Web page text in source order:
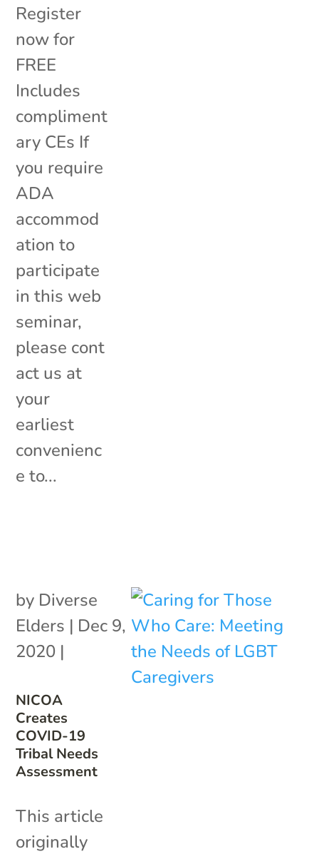
Register
now for
FREE
Includes
compliment
ary CEs If
you require
ADA
accommod
ation to
participate
in this web
seminar,
please cont
act us at
your
earliest
convenienc
e to...
NICOA
Creates
COVID-19
Tribal Needs
Assessment
by Diverse
Elders | Dec 9,
2020 |
This article
originally